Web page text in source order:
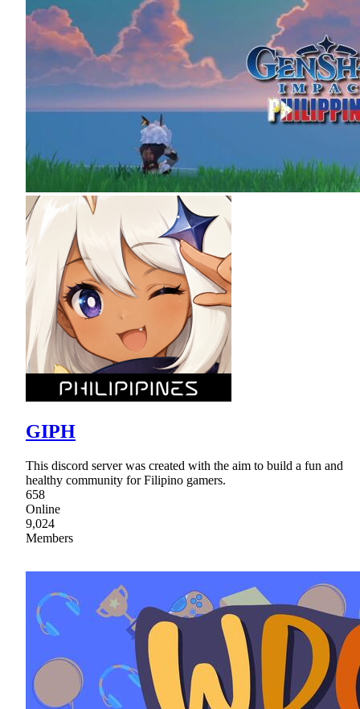
GIPH
This discord server was created with the aim to build a fun and
healthy community for Filipino gamers.
658
Online
9,024
Members